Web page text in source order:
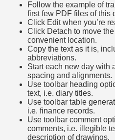
Follow the example of
first few PDF files of this
Click Edit when you’re
Click Detach to move
convenient location.
Copy the text as it is,
abbreviations.
Start each new day with
spacing and alignments.
Use toolbar heading
text, i.e. diary titles.
Use toolbar table
i.e. finance records.
Use toolbar comment
comments, i.e. illegible
description of drawings.